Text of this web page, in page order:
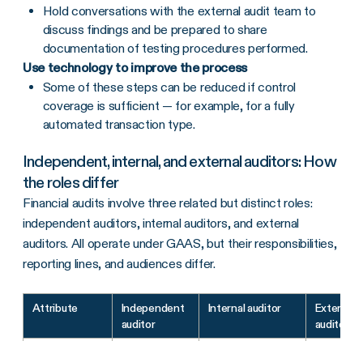
Hold conversations with the external audit team to
discuss findings and be prepared to share
documentation of testing procedures performed.
Use technology to improve the process
Some of these steps can be reduced if control
coverage is sufficient — for example, for a fully
automated transaction type.
Independent, internal, and external auditors: How
the roles differ
Financial audits involve three related but distinct roles:
independent auditors, internal auditors, and external
auditors. All operate under GAAS, but their responsibilities,
reporting lines, and audiences differ.
Attribute
Independent
auditor
Internal auditor
External
auditor